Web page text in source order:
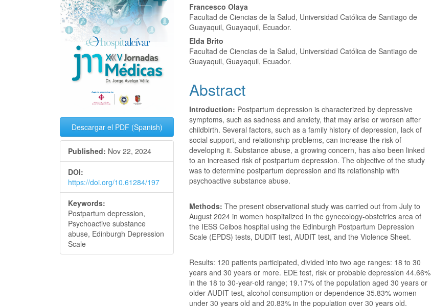
Descargar el PDF (Spanish)
Published: Nov 22, 2024
DOI:
https://doi.org/10.61284/197
Keywords:
Postpartum depression,
Psychoactive substance
abuse, Edinburgh Depression
Scale
Francesco Olaya
Facultad de Ciencias de la Salud, Universidad Católica de Santiago de
Guayaquil, Guayaquil, Ecuador.
Elda Brito
Facultad de Ciencias de la Salud, Universidad Católica de Santiago de
Guayaquil, Guayaquil, Ecuador.
Abstract
Introduction: Postpartum depression is characterized by depressive
symptoms, such as sadness and anxiety, that may arise or worsen after
childbirth. Several factors, such as a family history of depression, lack of
social support, and relationship problems, can increase the risk of
developing it. Substance abuse, a growing concern, has also been linked
to an increased risk of postpartum depression. The objective of the study
was to determine postpartum depression and its relationship with
psychoactive substance abuse.
Methods:The present observational study was carried out from July to
August 2024 in women hospitalized in the gynecology-obstetrics area of ​​
the IESS Ceibos hospital using the Edinburgh Postpartum Depression
Scale (EPDS) tests, DUDIT test, AUDIT test, and the Violence Sheet.
Results: 120 patients participated, divided into two age ranges: 18 to 30
years and 30 years or more. EDE test, risk or probable depression 44.66%
in the 18 to 30-year-old range; 19.17% of the population aged 30 years or
older AUDIT test, alcohol consumption or dependence 35.83% women
under 30 years old and 20.83% in the population over 30 years old.